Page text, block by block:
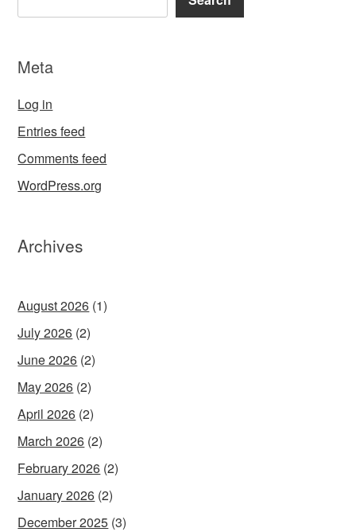
Meta
Log in
Entries feed
Comments feed
WordPress.org
Archives
August 2026 (1)
July 2026 (2)
June 2026 (2)
May 2026 (2)
April 2026 (2)
March 2026 (2)
February 2026 (2)
January 2026 (2)
December 2025 (3)